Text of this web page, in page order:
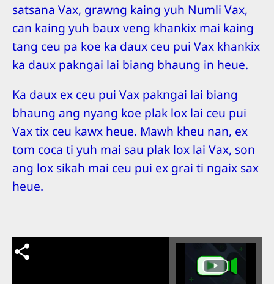
satsana Vax, grawng kaing yuh Numli Vax,
can kaing yuh baux veng khankix mai kaing
tang ceu pa koe ka daux ceu pui Vax khankix
ka daux pakngai lai biang bhaung in heue.
Ka daux ex ceu pui Vax pakngai lai biang
bhaung ang nyang koe plak lox lai ceu pui
Vax tix ceu kawx heue. Mawh kheu nan, ex
tom coca ti yuh mai sau plak lox lai Vax, son
ang lox sikah mai ceu pui ex grai ti ngaix sax
heue.